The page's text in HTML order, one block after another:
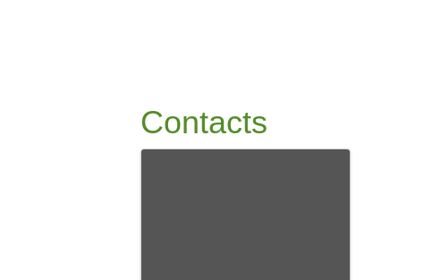
Contacts